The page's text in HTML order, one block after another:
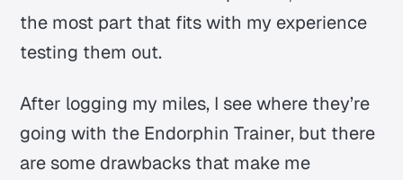
the most part that fits with my experience
testing them out.
After logging my miles, I see where they’re
going with the Endorphin Trainer, but there
are some drawbacks that make me